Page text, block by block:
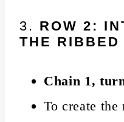
3. ROW 2:
THE RIBBED
Chain 1,
To create the